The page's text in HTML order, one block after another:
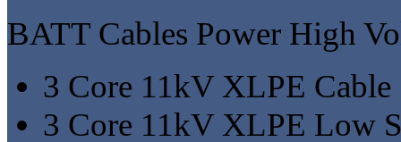
BATT Cables Power High
3 Core 11kV XLPE Cable
3 Core 11kV XLPE Low